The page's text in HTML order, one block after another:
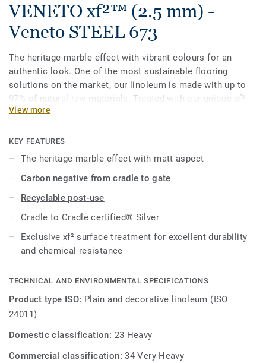
VENETO xf²™ (2.5 mm) -
Veneto STEEL 673
The heritage marble effect with vibrant colours for an
authentic look. One of the most sustainable flooring
solutions on the market, our linoleum is made with up to
97% of natural raw materials. Treated with our unique xf²
surface protection for extreme durability, easy cleaning and
View more
KEY FEATURES
The heritage marble effect with matt aspect
Carbon negative from cradle to gate
Recyclable post-use
Cradle to Cradle certified® Silver
Exclusive xf² surface treatment for excellent durability
and chemical resistance
TECHNICAL AND ENVIRONMENTAL SPECIFICATIONS
Product type ISO: Plain and decorative linoleum (ISO
24011)
Domestic classification: 23 Heavy
Commercial classification:34 Very Heavy